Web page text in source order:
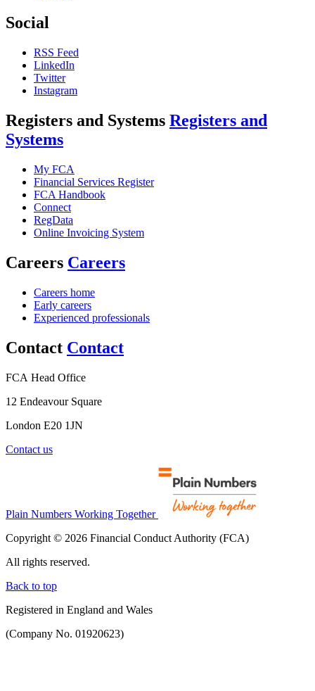
Social
RSS Feed
LinkedIn
Twitter
Instagram
Registers and Systems Registers and
Systems
My FCA
Financial Services Register
FCA Handbook
Connect
RegData
Online Invoicing System
Careers Careers
Careers home
Early careers
Experienced professionals
Contact Contact
FCA Head Office
12 Endeavour Square
London E20 1JN
Contact us
Plain Numbers Working Together
Copyright © 2026 Financial Conduct Authority (FCA)
All rights reserved.
Back to top
Registered in England and Wales
(Company No. 01920623)